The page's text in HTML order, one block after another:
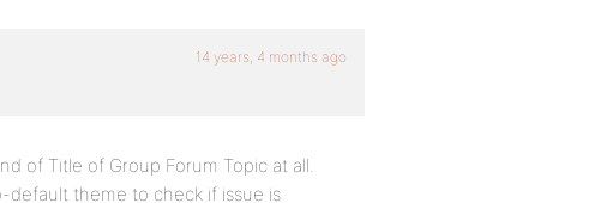
14 years, 4 months ago
of Title of Group Forum Topic at all.
theme to check if issue is